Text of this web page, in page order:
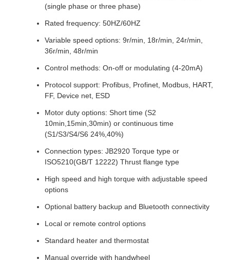
(single phase or three phase)
Rated frequency: 50HZ/60HZ
Variable speed options: 9r/min, 18r/min, 24r/min,
36r/min, 48r/min
Control methods: On-off or modulating (4-20mA)
Protocol support: Profibus, Profinet, Modbus, HART,
FF, Device net, ESD
Motor duty options: Short time (S2
10min,15min,30min) or continuous time
(S1/S3/S4/S6 24%,40%)
Connection types: JB2920 Torque type or
ISO5210(GB/T 12222) Thrust flange type
High speed and high torque with adjustable speed
options
Optional battery backup and Bluetooth connectivity
Local or remote control options
Standard heater and thermostat
Manual override with handwheel